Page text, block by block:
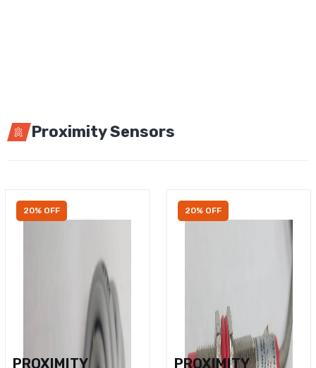
Proximity Sensors
20% OFF
PROXIMITY
20% OFF
PROXIMITY